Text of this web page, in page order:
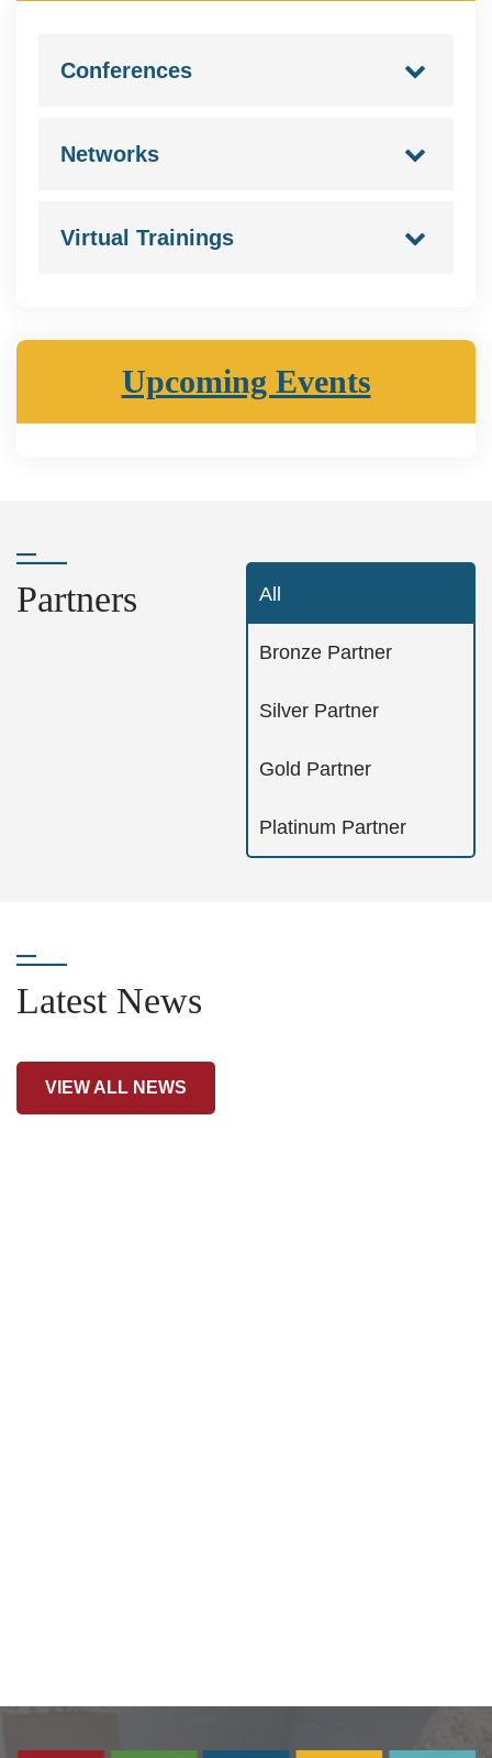
Conferences
Networks
Virtual Trainings
Upcoming Events
Partners All
Bronze Partner
Silver Partner
Gold Partner
Platinum Partner
Latest News
VIEW ALL NEWS